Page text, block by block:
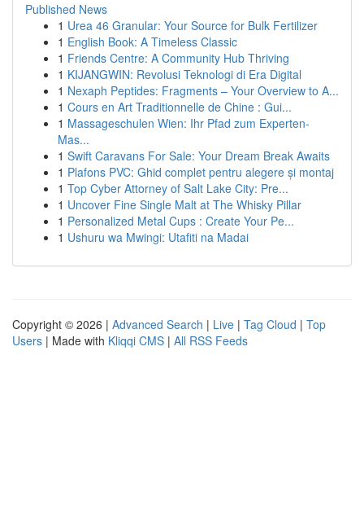
Published News
1 Urea 46 Granular: Your Source for Bulk Fertilizer
1 English Book: A Timeless Classic
1 Friends Centre: A Community Hub Thriving
1 KIJANGWIN: Revolusi Teknologi di Era Digital
1 Nexaph Peptides: Fragments – Your Overview to A...
1 Cours en Art Traditionnelle de Chine : Gui...
1 Massageschulen Wien: Ihr Pfad zum Experten-
Mas...
1 Swift Caravans For Sale: Your Dream Break Awaits
1 Plafons PVC: Ghid complet pentru alegere și montaj
1 Top Cyber Attorney of Salt Lake City: Pre...
1 Uncover Fine Single Malt at The Whisky Pillar
1 Personalized Metal Cups : Create Your Pe...
1 Ushuru wa Mwingi: Utafiti na Madai
Copyright © 2026 | Advanced Search | Live | Tag Cloud | Top
Users | Made with Kliqqi CMS | All RSS Feeds